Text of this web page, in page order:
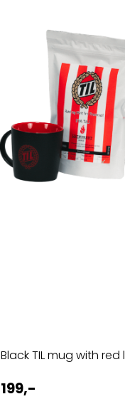
Black TIL mug with
199,-